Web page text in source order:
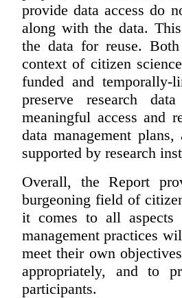
provide data access do
along with the data.
the data for reuse.
context of citizen
funded and
preserve research
meaningful access and
data management
supported by research
Overall, the Report
burgeoning field of
it comes to all aspects
management practices
meet their own
appropriately, and to
participants.